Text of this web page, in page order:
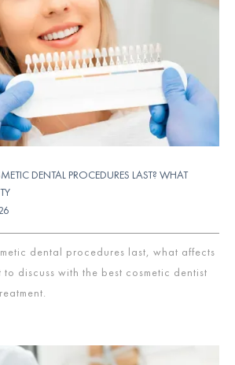
DENTAL PROCEDURES LAST? WHAT
dental procedures last, what affects
discuss with the best cosmetic dentist